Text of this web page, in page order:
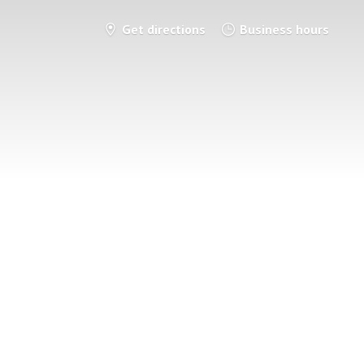
Get directions Business hours